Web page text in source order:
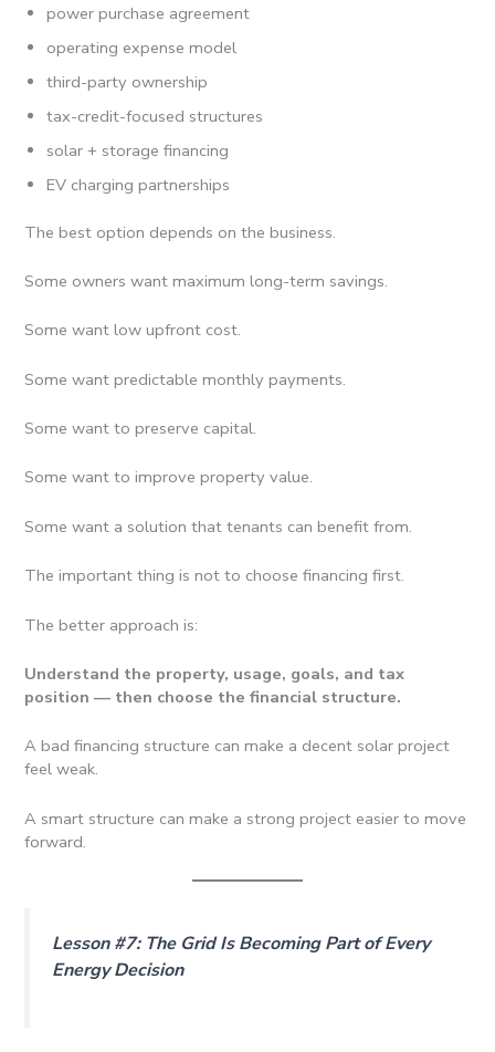
power purchase agreement
operating expense model
third-party ownership
tax-credit-focused structures
solar + storage financing
EV charging partnerships
The best option depends on the business.
Some owners want maximum long-term savings.
Some want low upfront cost.
Some want predictable monthly payments.
Some want to preserve capital.
Some want to improve property value.
Some want a solution that tenants can benefit from.
The important thing is not to choose financing first.
The better approach is:
Understand the property, usage, goals, and tax
position — then choose the financial structure.
A bad financing structure can make a decent solar project
feel weak.
A smart structure can make a strong project easier to move
forward.
Lesson #7: The Grid Is Becoming Part of Every
Energy Decision